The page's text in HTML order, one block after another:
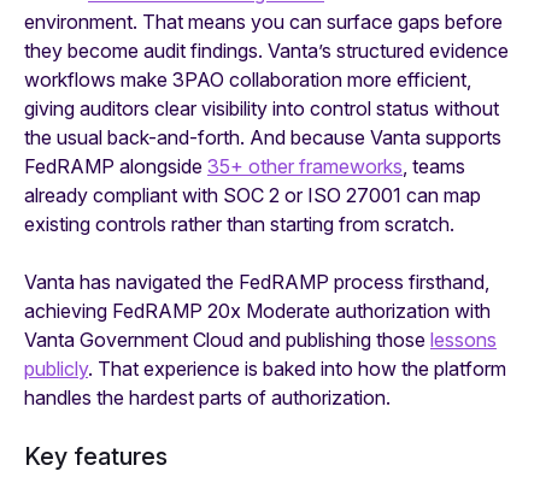
environment. That means you can surface gaps before
they become audit findings. Vanta’s structured evidence
workflows make 3PAO collaboration more efficient,
giving auditors clear visibility into control status without
the usual back-and-forth. And because Vanta supports
FedRAMP alongside 35+ other frameworks, teams
already compliant with SOC 2 or ISO 27001 can map
existing controls rather than starting from scratch.
Vanta has navigated the FedRAMP process firsthand,
achieving FedRAMP 20x Moderate authorization with
Vanta Government Cloud and publishing those lessons
publicly. That experience is baked into how the platform
handles the hardest parts of authorization.
Key features